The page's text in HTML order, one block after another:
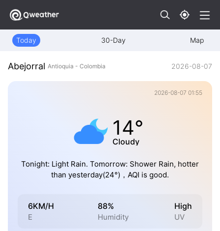
Today 30-Day Map
Abejorral Antioquia - Colombia 2026-08-07
2026-08-07 01:55
14°
Cloudy
Tonight: Light Rain. Tomorrow: Shower Rain, hotter
than yesterday(24°)，AQI is good.
6KM/H
E
88%
Humidity
High
UV